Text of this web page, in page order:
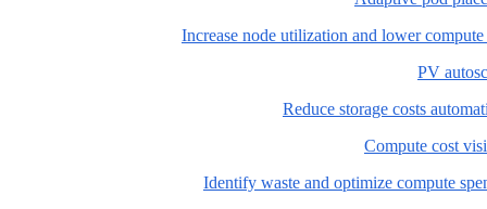
Increase node utilization and lower compute
PV
Reduce storage costs
Compute cost
Identify waste and optimize compute